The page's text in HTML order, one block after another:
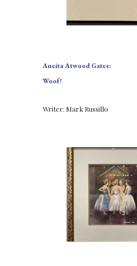
Aneita Atwood Gates:
Woof!
Writer: Mark Russillo